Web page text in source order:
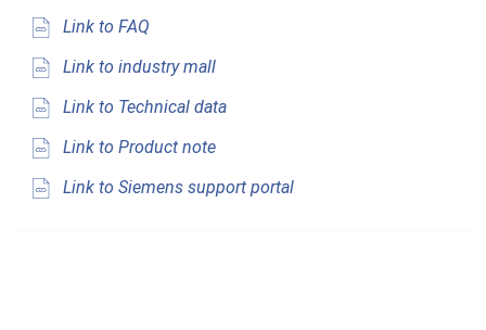
Link to FAQ
Link to industry mall
Link to Technical data
Link to Product note
Link to Siemens support portal